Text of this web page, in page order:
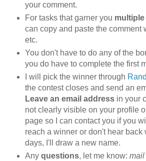
your comment.
For tasks that garner you
can copy and paste the comment
etc.
You don't have to do any of the
you do have to complete the first
I will pick the winner through
the contest closes and send an
Leave an email addressin your
not clearly visible on your profile
page so I can contact you if you
reach a winner or don't hear back
days, I'll draw a new name.
Any questions, let me know: mail